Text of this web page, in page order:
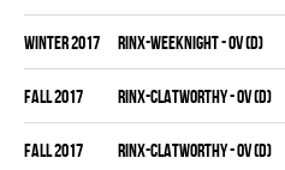
winter 2017 RINX-WEEKNIGHT - OV (D)
fall 2017 RINX-CLATWORTHY - OV (D)
fall 2017 RINX-CLATWORTHY - OV (D)